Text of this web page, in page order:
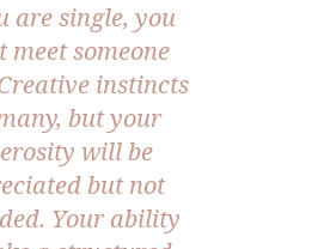
are single, you
meet someone
instincts
but your
will be
but not
Your ability